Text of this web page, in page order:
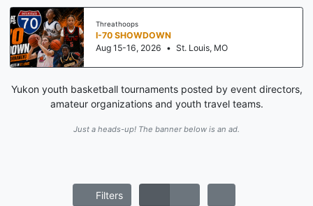
Threathoops
I-70 SHOWDOWN
Aug 15-16, 2026 • St. Louis, MO
Yukon youth basketball tournaments posted by event directors,
amateur organizations and youth travel teams.
Just a heads-up! The banner below is an ad.
Filters